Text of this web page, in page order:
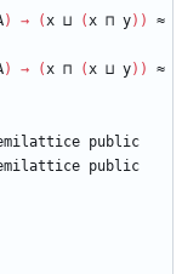
) → (x ⊔ (x ⊓ y) )
≈
) → (x ⊓ (x ⊔ y) )
≈
public
public